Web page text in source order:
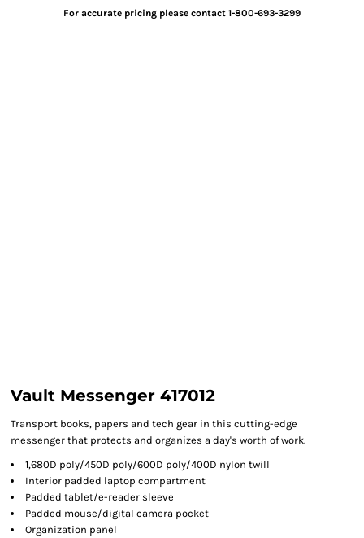
For accurate pricing please contact 1-800-693-3299
Vault Messenger 417012
Transport books, papers and tech gear in this cutting-edge
messenger that protects and organizes a day's worth of work.
1,680D poly/450D poly/600D poly/400D nylon twill
Interior padded laptop compartment
Padded tablet/e-reader sleeve
Padded mouse/digital camera pocket
Organization panel